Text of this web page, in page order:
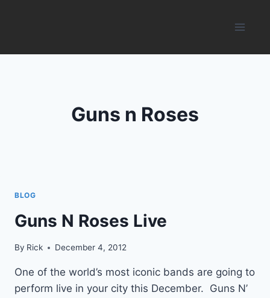
Guns n Roses
BLOG
Guns N Roses Live
By Rick December 4, 2012
One of the world’s most iconic bands are going to
perform live in your city this December. Guns N’